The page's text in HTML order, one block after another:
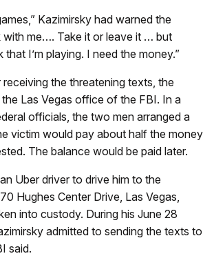
Kazimirsky had warned the
with me…. Take it or leave it … but
that I’m playing. I need the money.”
receiving the threatening texts, the
Las Vegas office of the FBI. In a
officials, the two men arranged a
victim would pay about half the money
The balance would be paid later.
Uber driver to drive him to the
Hughes Center Drive, Las Vegas,
into custody. During his June 28
admitted to sending the texts to
said.